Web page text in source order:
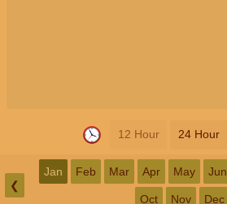
12 Hour 24 Hour
❮
Jan Feb Mar Apr May Jun
Oct Nov Dec